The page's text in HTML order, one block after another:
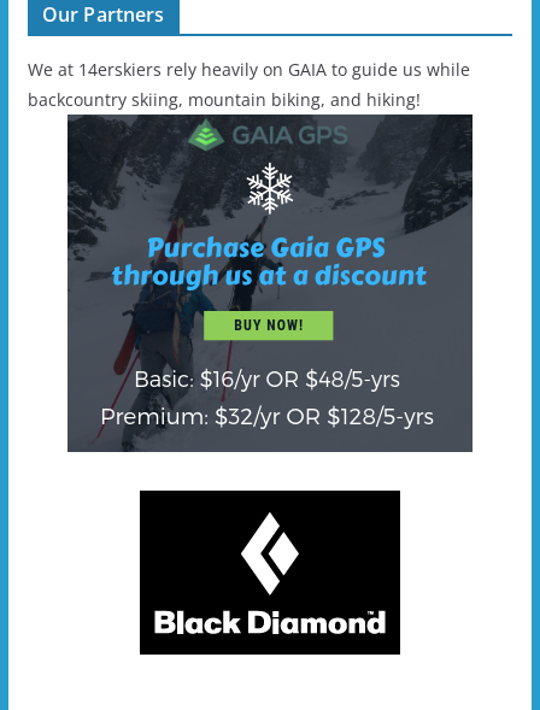
Our Partners
We at 14erskiers rely heavily on GAIA to guide us while
backcountry skiing, mountain biking, and hiking!